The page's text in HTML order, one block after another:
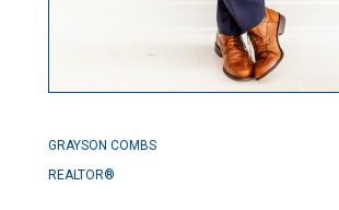
GRAYSON COMBS
REALTOR®